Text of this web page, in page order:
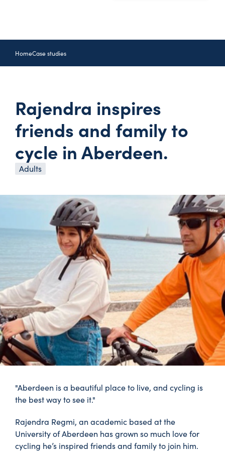
HomeCase studies
Rajendra inspires
friends and family to
cycle in Aberdeen.
Adults
"Aberdeen is a beautiful place to live, and cycling is
the best way to see it."
Rajendra Regmi, an academic based at the
University of Aberdeen has grown so much love for
cycling he’s inspired friends and family to join him.